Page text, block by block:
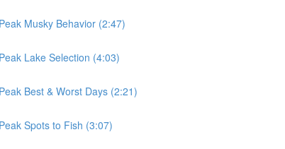
Musky Behavior (2:47)
Lake Selection (4:03)
Best & Worst Days (2:21)
Spots to Fish (3:07)